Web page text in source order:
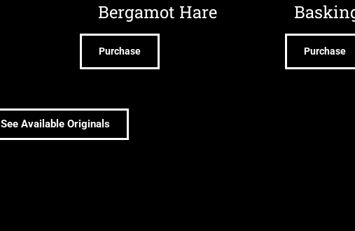
Bergamot Hare
Purchase Purchase
See Available Originals